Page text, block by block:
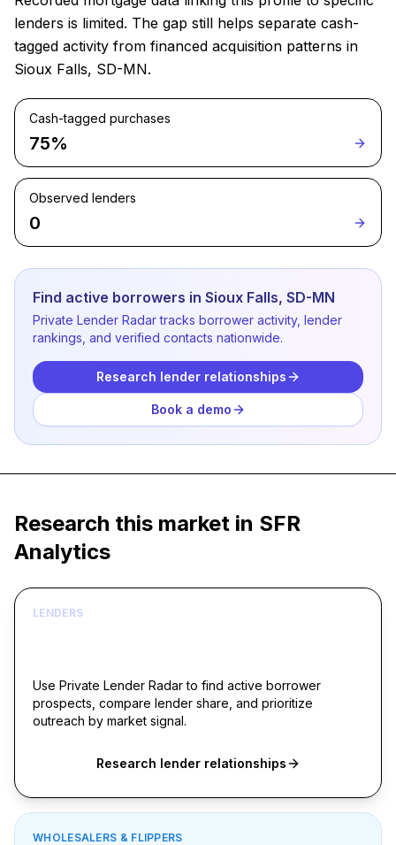
lenders is limited. The gap still helps separate cash-
tagged activity from financed acquisition patterns in
Sioux Falls, SD-MN.
Cash-tagged purchases
75%
Observed lenders
0
Find active borrowers in Sioux Falls, SD-MN
Private Lender Radar tracks borrower activity, lender
rankings, and verified contacts nationwide.
Research lender relationships
Book a demo
Research this market in SFR
Analytics
LENDERS
Use Private Lender Radar to find active borrower
prospects, compare lender share, and prioritize
outreach by market signal.
Research lender relationships
WHOLESALERS & FLIPPERS